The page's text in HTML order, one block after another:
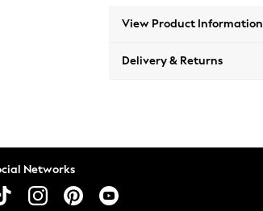
View Product Information
Delivery & Returns
Networks